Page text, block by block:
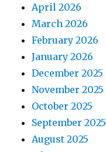
April 2026
March 2026
February 2026
January 2026
December 2025
November 2025
October 2025
September 2025
August 2025